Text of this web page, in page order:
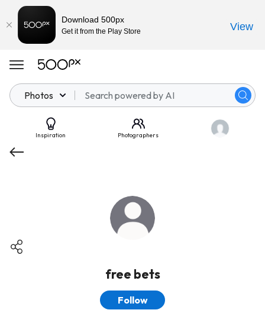
Photos
Inspiration Photographers
free bets
Follow
Download 500px
Get it from the Play Store View